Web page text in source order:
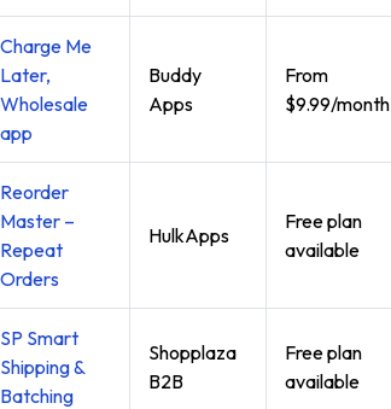
Charge Me
Later,
Wholesale
app
Buddy
Apps
From
$9.99/month
Reorder
Master –
Repeat
Orders
HulkApps
Free plan
available
SP Smart
Shipping &
Batching
Shopplaza
B2B
Free plan
available